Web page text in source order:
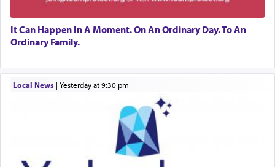
It Can Happen In A Moment. On An Ordinary Day. To An
Ordinary Family.
Local News| yesterday at 9:30 pm